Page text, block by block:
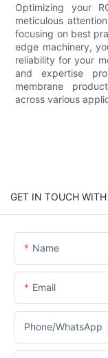
Optimizing your
meticulous
focusing on best
edge machinery,
reliability for your
and expertise
membrane
across various
GET IN TOUCH
Name
Email
Phone/whatsApp